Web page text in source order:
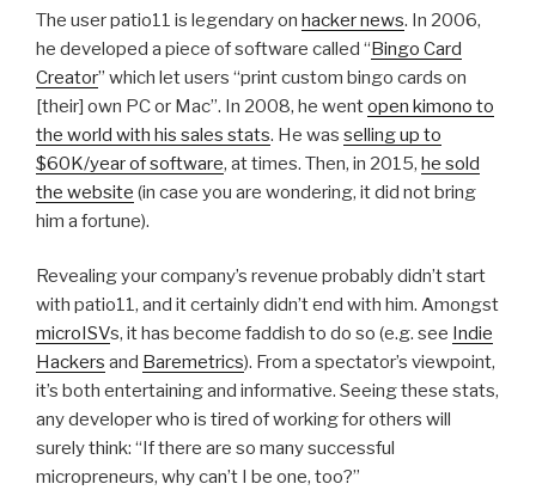
The user patio11 is legendary on hacker news. In 2006,
he developed a piece of software called “Bingo Card
Creator” which let users “print custom bingo cards on
[their] own PC or Mac”. In 2008, he wentopen kimono to
the world with his sales stats. He was selling up to
$60K/year of software, at times. Then, in 2015, he sold
the website (in case you are wondering, it did not bring
him a fortune).
Revealing your company’s revenue probably didn’t start
with patio11, and it certainly didn’t end with him. Amongst
microISVs, it has become faddish to do so (e.g. see Indie
Hackers and Baremetrics). From a spectator’s viewpoint,
it’s both entertaining and informative. Seeing these stats,
any developer who is tired of working for others will
surely think: “If there are so many successful
micropreneurs, why can’t I be one, too?”